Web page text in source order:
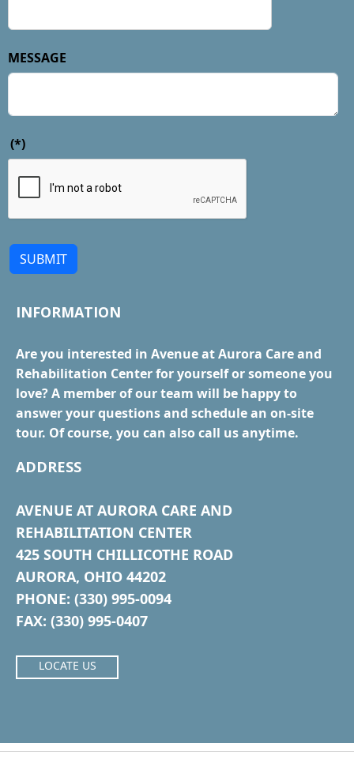
MESSAGE
(*)
SUBMIT
INFORMATION
Are you interested in Avenue at Aurora Care and
Rehabilitation Center for yourself or someone you
love? A member of our team will be happy to
answer your questions and schedule an on-site
tour. Of course, you can also call us anytime.
ADDRESS
AVENUE AT AURORA CARE AND
REHABILITATION CENTER
425 SOUTH CHILLICOTHE ROAD
AURORA, OHIO 44202
PHONE: (330) 995-0094
FAX: (330) 995-0407
LOCATE US